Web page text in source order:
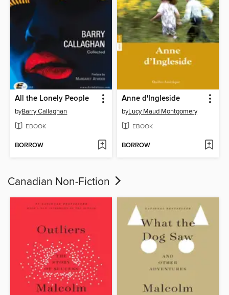
All the Lonely People
byBarry Callaghan
EBOOK
BORROW
Anne d'Ingleside
byLucy Maud Montgomery
EBOOK
BORROW
Canadian Non-Fiction